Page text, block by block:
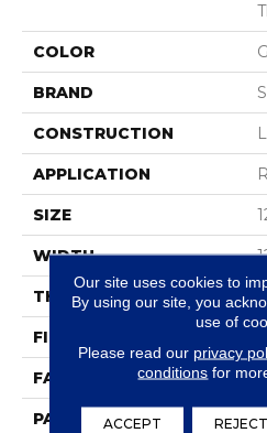
COLOR
BRAND
CONSTRUCTION
APPLICATION
SIZE
WIDTH
THICKNESS
FIBER
FACE WEIGHT
PATTERN REPEAT
Our site uses cookies to
By using our site, you
use of
Please read our privacy
conditions for
ACCEPT REJECT